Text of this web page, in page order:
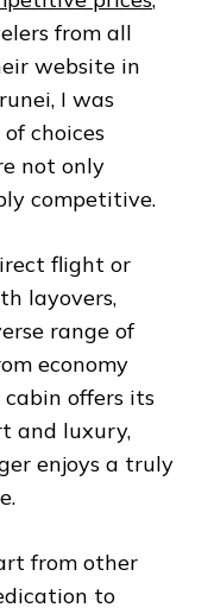
from all
website in
I was
choices
not only
competitive.
flight or
layovers,
range of
economy
cabin offers its
and luxury,
enjoys a truly
from other
to